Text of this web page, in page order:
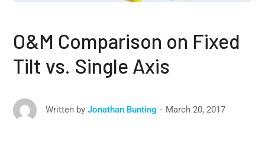
O&M Comparison on Fixed
Tilt vs. Single Axis
Written by Jonathan Bunting March 20, 2017